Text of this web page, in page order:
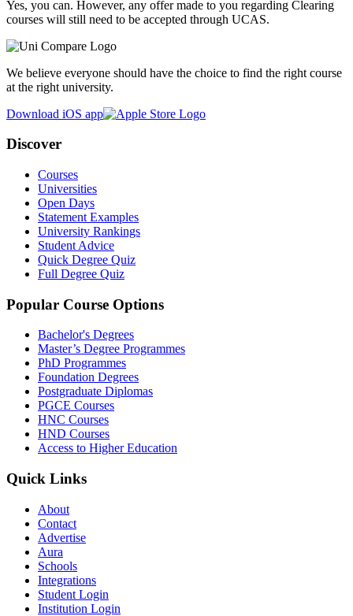
Yes, you can. However, any offer made to you regarding Clearing
courses will still need to be accepted through UCAS.
We believe everyone should have the choice to find the right course
at the right university.
Download iOS app
Discover
Courses
Universities
Open Days
Statement Examples
University Rankings
Student Advice
Quick Degree Quiz
Full Degree Quiz
Popular Course Options
Bachelor's Degrees
Master’s Degree Programmes
PhD Programmes
Foundation Degrees
Postgraduate Diplomas
PGCE Courses
HNC Courses
HND Courses
Access to Higher Education
Quick Links
About
Contact
Advertise
Aura
Schools
Integrations
Student Login
Institution Login